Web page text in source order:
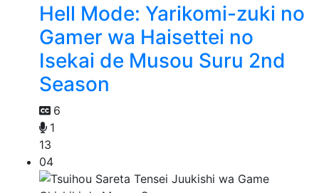
Hell Mode: Yarikomi-zuki no
Gamer wa Haisettei no
Isekai de Musou Suru 2nd
Season
6
1
13
04